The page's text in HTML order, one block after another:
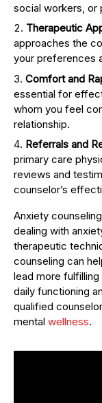
social workers, or
Therapeutic
approaches the
your preferences
Comfort and
essential for
whom you feel
relationship.
Referrals and
primary care
reviews and
counselor’s
Anxiety
dealing with
therapeutic
counseling can
lead more
daily functioning
qualified
mental wellness.